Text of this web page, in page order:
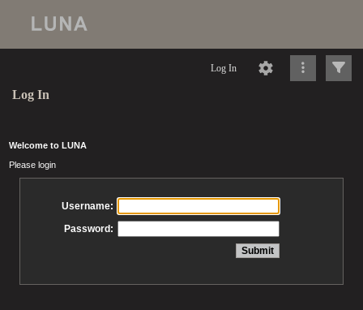
Log In
Log In
Welcome to LUNA
Please login
Username:
Password: